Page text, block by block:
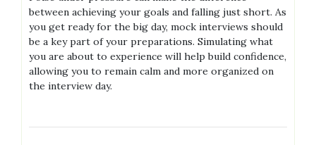
between achieving your goals and falling just short. As
you get ready for the big day, mock interviews should
be a key part of your preparations. Simulating what
you are about to experience will help build confidence,
allowing you to remain calm and more organized on
the interview day.